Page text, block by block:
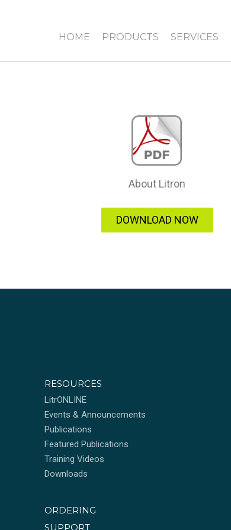
HOME PRODUCTS SERVICES
About Litron
DOWNLOAD NOW
RESOURCES
LitrONLINE
Events & Announcements
Publications
Featured Publications
Training Videos
Downloads
ORDERING
SUPPORT